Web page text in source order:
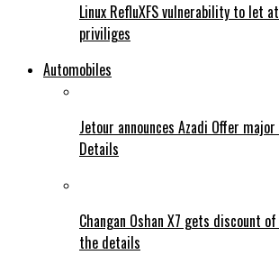
Linux RefluXFS vulnerability to let
priviliges
Automobiles
Jetour announces Azadi Offer
Details
Changan Oshan X7 gets discount
the details